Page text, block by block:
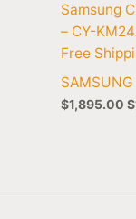
Samsung
– CY-
Free
SAMSUNG
$1,895.00 $